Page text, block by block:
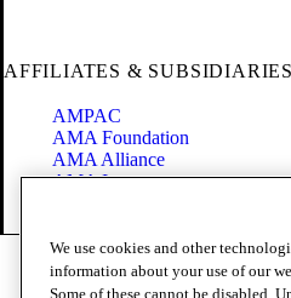
AFFILIATES & SUBSIDIARIES
AMPAC
AMA Foundation
AMA Alliance
AMA Insurance
Code of Conduct
Terms of Use
We use cookies and other
information about your use of our
Some of these cannot be disabled.